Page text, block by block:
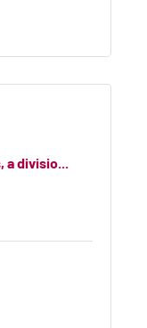
a divisio...